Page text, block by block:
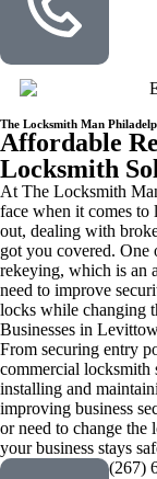
The Locksmith Man
Affordable
Locksmith
At The Locksmith
face when it comes to
out, dealing with
got you covered. One
rekeying, which is an
need to improve
locks while changing
Businesses in
From securing entry
commercial locksmith
installing and
improving business
or need to change the
your business stays
(267)